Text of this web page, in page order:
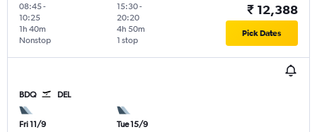
08:45-
10:25
Nonstop
1h 40m
15:30-
20:20
1 stop
4h 50m
₹ 12,388
Pick Dates
BDQ DEL
Fri 11/9
Tue 15/9